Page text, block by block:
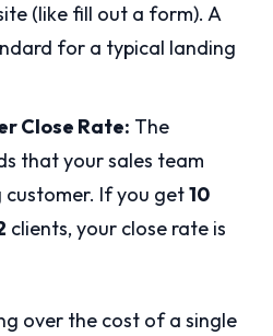
(like fill out a form). A
for a typical landing
Close Rate: The
that your sales team
If you get10
clients, your close rate is
over the cost of a single